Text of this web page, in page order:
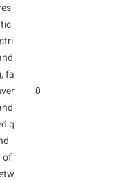
fa
q
of
0